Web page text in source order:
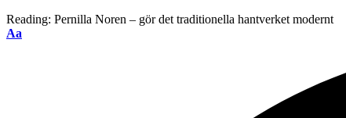
Reading: Pernilla Noren – gör det traditionella hantverket modernt
Aa